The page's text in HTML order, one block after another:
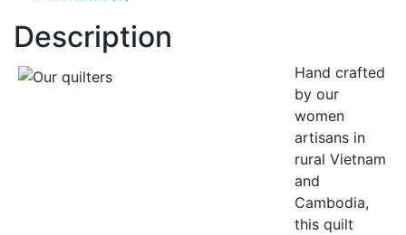
Description
Hand crafted
by our
women
artisans in
rural Vietnam
and
Cambodia,
this quilt